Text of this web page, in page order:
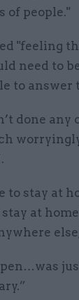
of people."
"feeling
need to
to answer
done any
to stay at
at